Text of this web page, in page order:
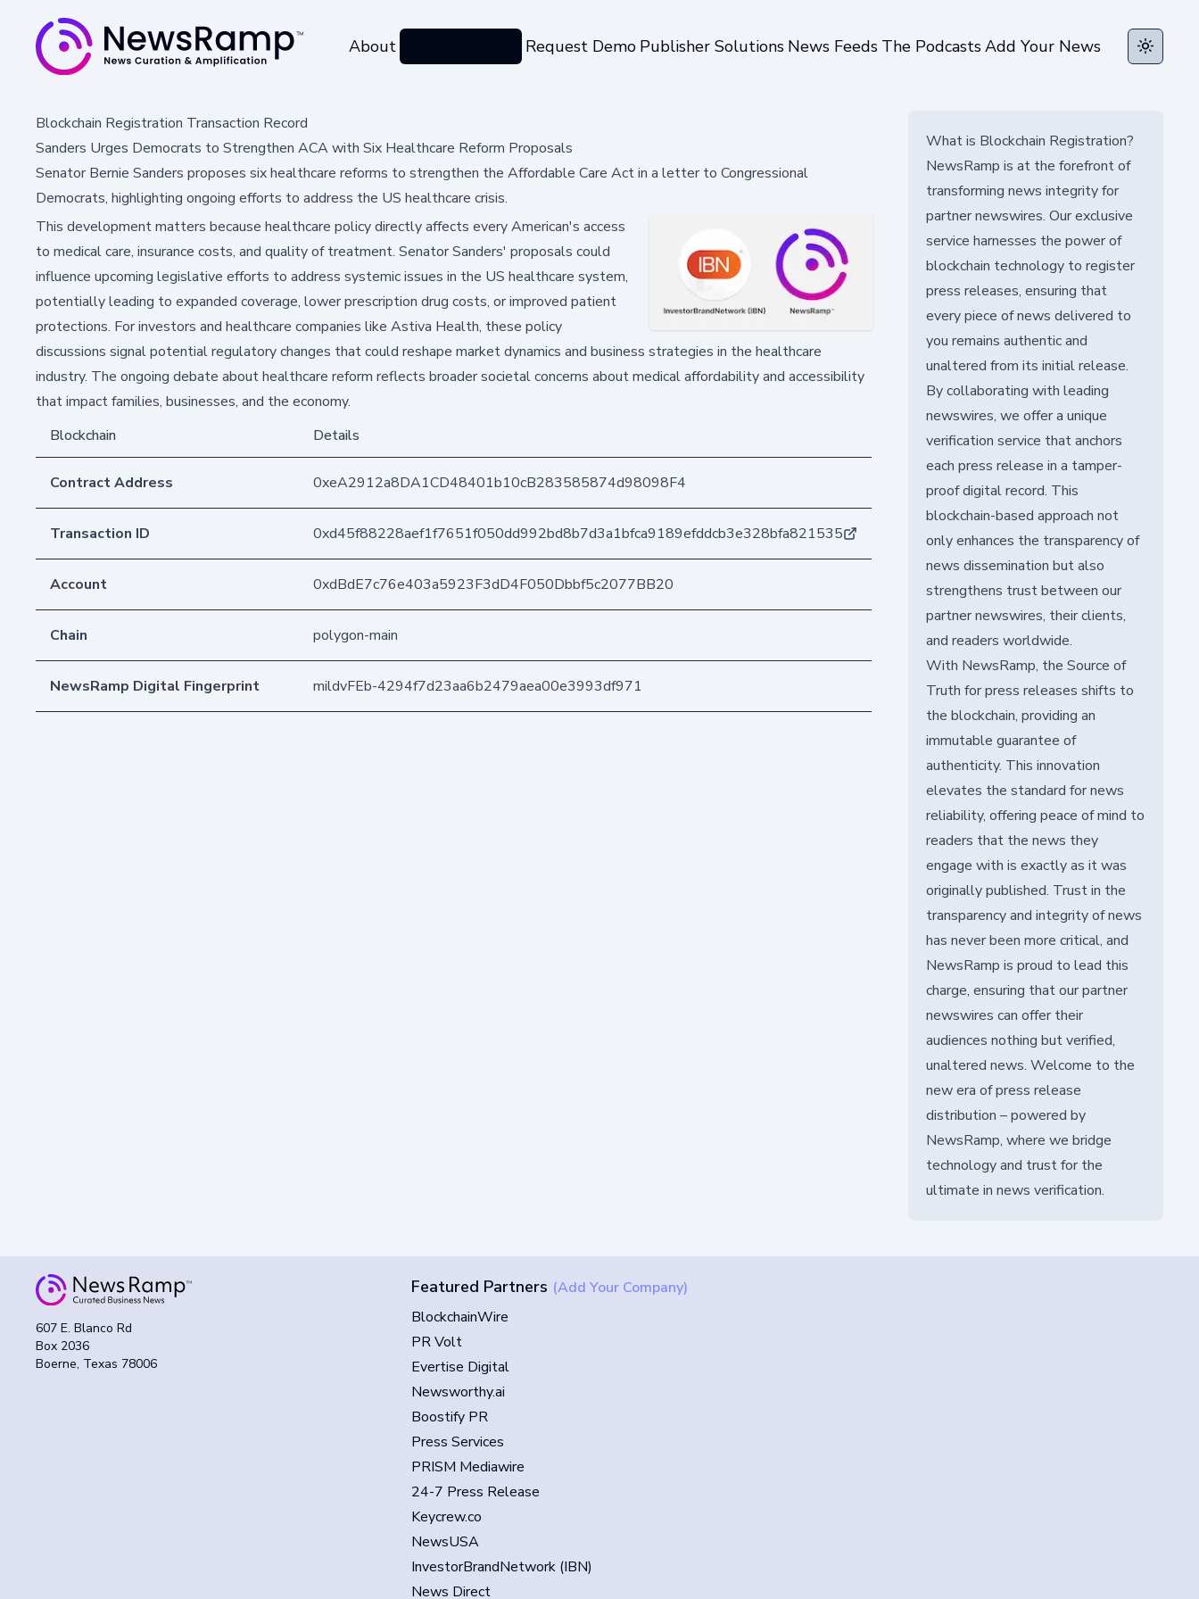
About Request Demo Publisher Solutions News Feeds The PodcastsAdd Your News Toggle
Blockchain Registration Transaction Record
Sanders Urges Democrats to Strengthen ACA with Six Healthcare Reform Proposals
Senator Bernie Sanders proposes six healthcare reforms to strengthen the Affordable Care Act in a letter to Congressional
Democrats, highlighting ongoing efforts to address the US healthcare crisis.
This development matters because healthcare policy directly affects every American's access
to medical care, insurance costs, and quality of treatment. Senator Sanders' proposals could
influence upcoming legislative efforts to address systemic issues in the US healthcare system,
potentially leading to expanded coverage, lower prescription drug costs, or improved patient
protections. For investors and healthcare companies like Astiva Health, these policy
discussions signal potential regulatory changes that could reshape market dynamics and business strategies in the healthcare
industry. The ongoing debate about healthcare reform reflects broader societal concerns about medical affordability and accessibility
that impact families, businesses, and the economy.
Blockchain
Details
Contract Address 0xeA2912a8DA1CD48401b10cB283585874d98098F4
Transaction ID 0xd45f88228aef1f7651f050dd992bd8b7d3a1bfca9189efddcb3e328bfa821535
Account 0xdBdE7c76e403a5923F3dD4F050Dbbf5c2077BB20
Chain polygon-main
NewsRamp Digital Fingerprint mildvFEb-4294f7d23aa6b2479aea00e3993df971
What is Blockchain Registration?
NewsRamp is at the forefront of
transforming news integrity for
partner newswires. Our exclusive
service harnesses the power of
blockchain technology to register
press releases, ensuring that
every piece of news delivered to
you remains authentic and
unaltered from its initial release.
By collaborating with leading
newswires, we offer a unique
verification service that anchors
each press release in a tamper-
proof digital record. This
blockchain-based approach not
only enhances the transparency of
news dissemination but also
strengthens trust between our
partner newswires, their clients,
and readers worldwide.
With NewsRamp, the Source of
Truth for press releases shifts to
the blockchain, providing an
immutable guarantee of
authenticity. This innovation
elevates the standard for news
reliability, offering peace of mind to
readers that the news they
engage with is exactly as it was
originally published. Trust in the
transparency and integrity of news
has never been more critical, and
NewsRamp is proud to lead this
charge, ensuring that our partner
newswires can offer their
audiences nothing but verified,
unaltered news. Welcome to the
new era of press release
distribution – powered by
NewsRamp, where we bridge
technology and trust for the
ultimate in news verification.
607 E. Blanco Rd
Box 2036
Boerne, Texas 78006
Featured Partners (Add Your Company)
BlockchainWire
PR Volt
Evertise Digital
Newsworthy.ai
Boostify PR
Press Services
PRISM Mediawire
24-7 Press Release
Keycrew.co
NewsUSA
InvestorBrandNetwork (IBN)
News Direct